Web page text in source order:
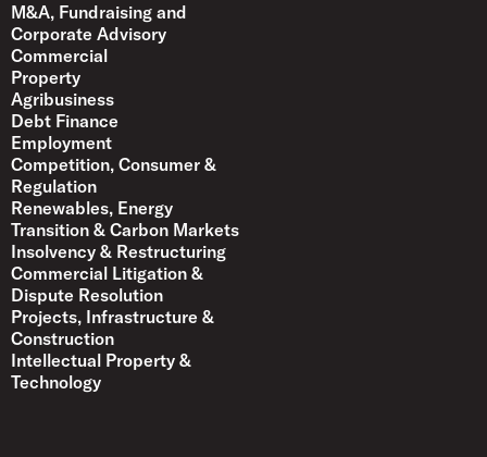
M&A, Fundraising and
Corporate Advisory
Commercial
Property
Agribusiness
Debt Finance
Employment
Competition, Consumer &
Regulation
Renewables, Energy
Transition & Carbon Markets
Insolvency & Restructuring
Commercial Litigation &
Dispute Resolution
Projects, Infrastructure &
Construction
Intellectual Property &
Technology